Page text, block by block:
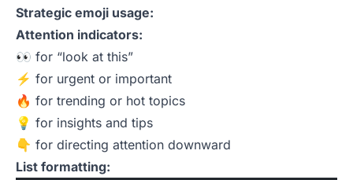
Strategic emoji usage:
Attention indicators:
👀 for “look at this”
⚡ for urgent or important
🔥 for trending or hot topics
💡 for insights and tips
👇 for directing attention downward
List formatting: